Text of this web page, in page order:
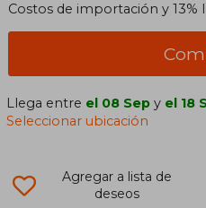
Costos de importación y 13%
Llega entre el 08 Sep y el 18
Seleccionar ubicación
Agregar a lista de
deseos